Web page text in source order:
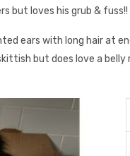
but loves his grub &
ears with long hair at
but does love a